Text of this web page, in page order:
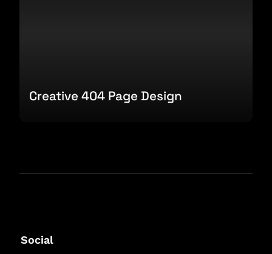
Creative 404 Page Design
Social